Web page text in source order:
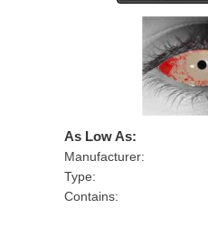
As Low As:
Manufacturer:
Type:
Contains: